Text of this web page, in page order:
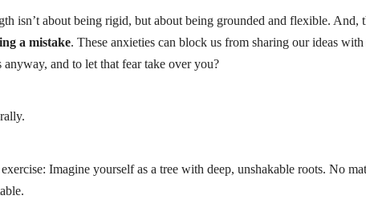
isn’t about being rigid, but about being grounded and flexible. And,
a mistake. These anxieties can block us from sharing our ideas
and to let that fear take over you?
Imagine yourself as a tree with deep, unshakable roots. No